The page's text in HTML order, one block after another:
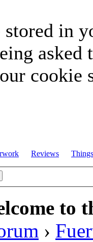
in
Reviews
to
›